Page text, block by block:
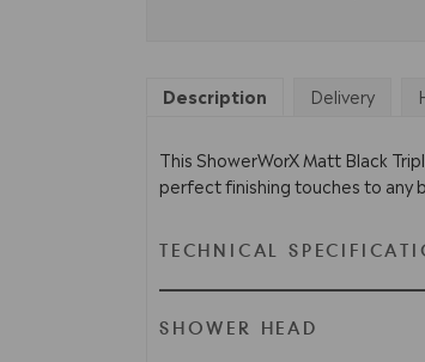
Description Delivery
This ShowerWorX Matt Black
perfect finishing touches to any
TECHNICAL
SHOWER HEAD